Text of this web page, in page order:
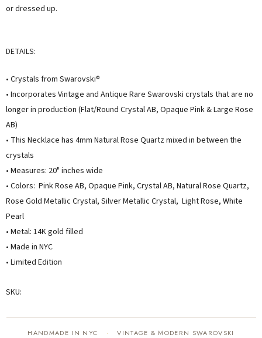
8 days ago
or dressed up.
DETAILS:
• Crystals from Swarovski®
• Incorporates Vintage and Antique Rare Swarovski crystals that are no
longer in production (Flat/Round Crystal AB, Opaque Pink & Large Rose
AB)
• This Necklace has 4mm Natural Rose Quartz mixed in between the
crystals
• Measures: 20" inches wide
• Colors: Pink Rose AB, Opaque Pink, Crystal AB, Natural Rose Quartz,
Rose Gold Metallic Crystal, Silver Metallic Crystal, Light Rose, White
Pearl
• Metal: 14K gold filled
• Made in NYC
• Limited Edition
SKU:
HANDMADE IN NYC ·
VINTAGE & MODERN SWAROVSKI